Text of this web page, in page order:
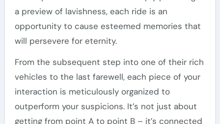
a preview of lavishness, each ride is an
opportunity to cause esteemed memories that
will persevere for eternity.
From the subsequent step into one of their rich
vehicles to the last farewell, each piece of your
interaction is meticulously organized to
outperform your suspicions. It’s not just about
getting from point A to point B – it’s connected